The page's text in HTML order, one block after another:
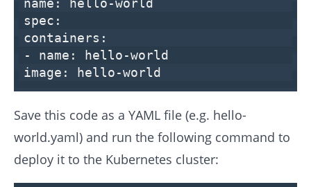
name:
hello-world
spec:
containers:
-
name:
hello-world
image:
hello-world
Save this code as a YAML file (e.g. hello-
world.yaml) and run the following command to
deploy it to the Kubernetes cluster: